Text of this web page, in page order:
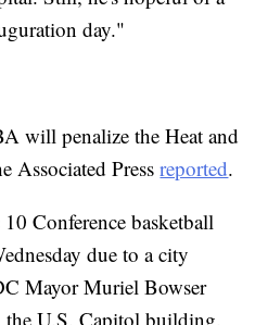
day."
will penalize the Heat and
Associated Pressreported.
Conference basketball
due to a city
Mayor Muriel Bowser
the U.S. Capitol building.